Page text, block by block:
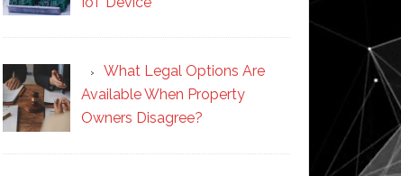
What Legal Options Are
Available When Property
Owners Disagree?